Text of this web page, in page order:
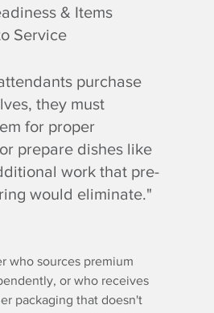
& Items
Service
purchase
they must
for proper
prepare dishes like
work that pre-
would eliminate."
who sources premium
or who receives
packaging that doesn't